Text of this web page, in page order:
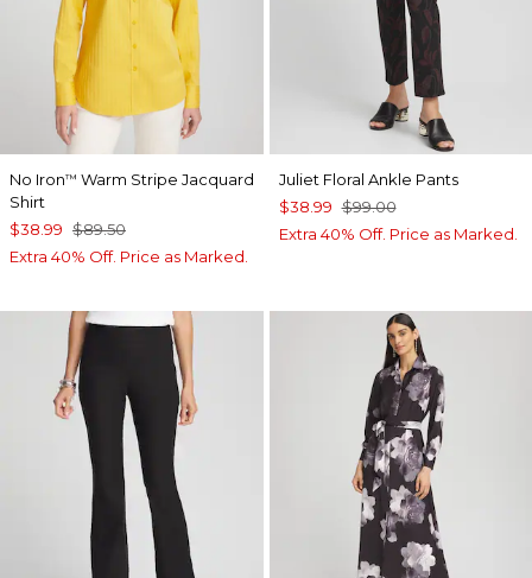
No Iron™ Warm Stripe Jacquard
Shirt
$38.99 $89.50
Extra 40% Off. Price as Marked.
Juliet Floral Ankle Pants
$38.99 $99.00
Extra 40% Off. Price as Marked.